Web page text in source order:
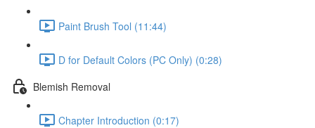
Paint Brush Tool (11:44)
D for Default Colors (PC Only) (0:28)
Blemish Removal
Chapter Introduction (0:17)